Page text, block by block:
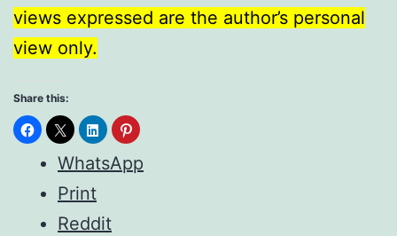
views expressed are the author’s personal
view only.
Share this:
WhatsApp
Print
Reddit